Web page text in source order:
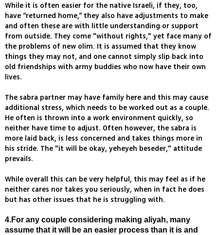
While it is often easier for the native Israeli, if they, too,
have “returned home,” they also have adjustments to make
and often these are with little understanding or support
from outside. They come "without rights," yet face many of
the problems of new olim. It is assumed that they know
things they may not, and one cannot simply slip back into
old friendships with army buddies who now have their own
lives.
The sabra partner may have family here and this may cause
additional stress, which needs to be worked out as a couple.
He often is thrown into a work environment quickly, so
neither have time to adjust. Often however, the sabra is
more laid back, is less concerned and takes things more in
his stride. The "it will be okay, yeheyeh beseder," attitude
prevails.
While overall this can be very helpful, this may feel as if he
neither cares nor takes you seriously, when in fact he does
but has other issues that he is struggling with.
4.For any couple considering making aliyah, many
assume that it will be an easier process than it is and